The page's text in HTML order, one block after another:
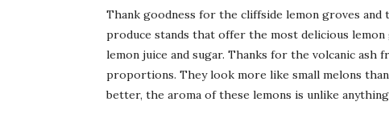
Thank goodness for the cliffside lemon groves
produce stands that offer the most delicious lemon
lemon juice and sugar. Thanks for the volcanic
proportions. They look more like small melons
better, the aroma of these lemons is unlike anything